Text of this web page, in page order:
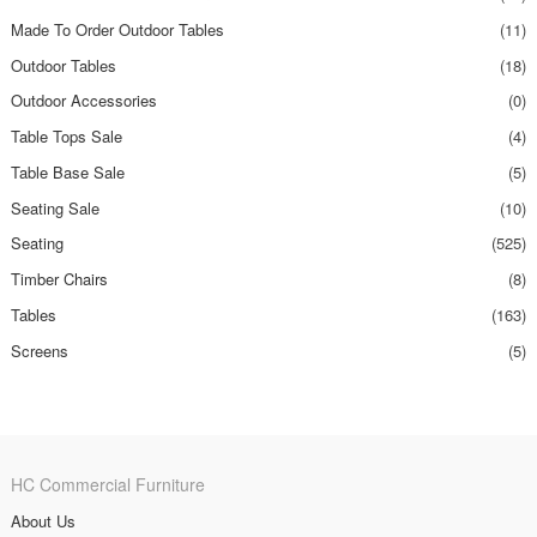
Made To Order Outdoor Tables
(11)
Outdoor Tables
(18)
Outdoor Accessories
(0)
Table Tops Sale
(4)
Table Base Sale
(5)
Seating Sale
(10)
Seating
(525)
Timber Chairs
(8)
Tables
(163)
Screens
(5)
HC Commercial Furniture
About Us